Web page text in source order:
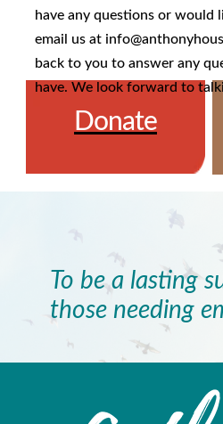
Donate
have any questions or would
email us at
back to you to answer any
have. We look forward to
To be a lasting
those needing